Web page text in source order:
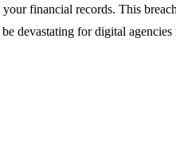
financial records. This
devastating for digital